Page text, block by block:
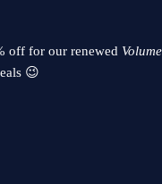
off for our renewed
😉